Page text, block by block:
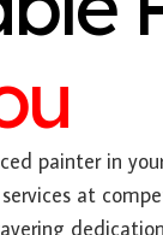
painter in
at